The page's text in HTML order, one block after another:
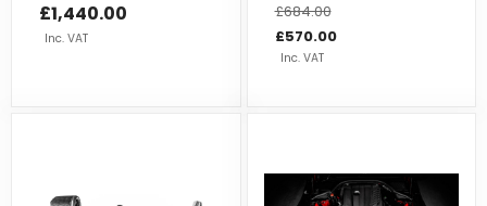
£1,440.00
Inc. VAT
Regular
price
£684.00
Sale
price
£570.00
Inc. VAT